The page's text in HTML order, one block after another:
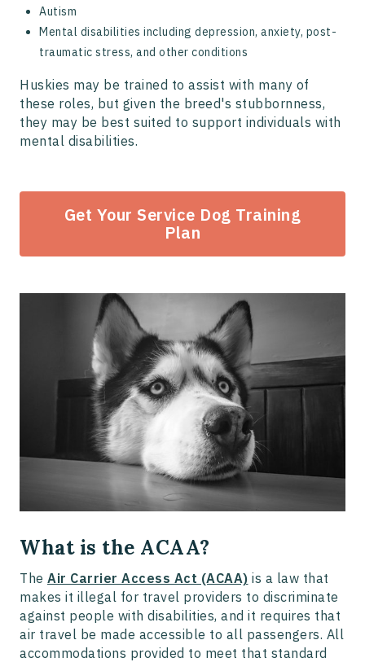
Autism
Mental disabilities including depression, anxiety, post-
traumatic stress, and other conditions
Huskies may be trained to assist with many of
these roles, but given the breed's stubbornness,
they may be best suited to support individuals with
mental disabilities.
Get Your Service Dog Training
Plan
What is the ACAA?
The Air Carrier Access Act (ACAA) is a law that
makes it illegal for travel providers to discriminate
against people with disabilities, and it requires that
air travel be made accessible to all passengers. All
accommodations provided to meet that standard